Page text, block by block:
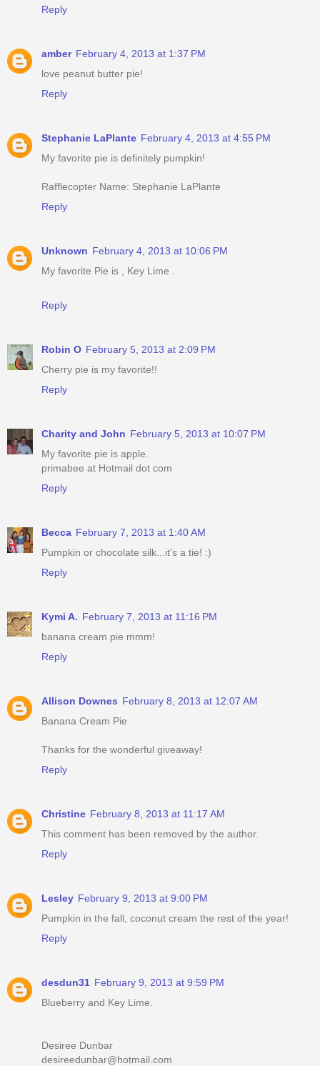
Reply
amber February 4, 2013 at 1:37 PM
love peanut butter pie!
Reply
Stephanie LaPlante February 4, 2013 at 4:55 PM
My favorite pie is definitely pumpkin!
Rafflecopter Name: Stephanie LaPlante
Reply
Unknown February 4, 2013 at 10:06 PM
My favorite Pie is , Key Lime .
Reply
Robin O February 5, 2013 at 2:09 PM
Cherry pie is my favorite!!
Reply
Charity and John February 5, 2013 at 10:07 PM
My favorite pie is apple.
primabee at Hotmail dot com
Reply
Becca February 7, 2013 at 1:40 AM
Pumpkin or chocolate silk...it's a tie! :)
Reply
Kymi A. February 7, 2013 at 11:16 PM
banana cream pie mmm!
Reply
Allison Downes February 8, 2013 at 12:07 AM
Banana Cream Pie
Thanks for the wonderful giveaway!
Reply
Christine February 8, 2013 at 11:17 AM
This comment has been removed by the author.
Reply
Lesley February 9, 2013 at 9:00 PM
Pumpkin in the fall, coconut cream the rest of the year!
Reply
desdun31 February 9, 2013 at 9:59 PM
Blueberry and Key Lime.
Desiree Dunbar
desireedunbar@hotmail.com